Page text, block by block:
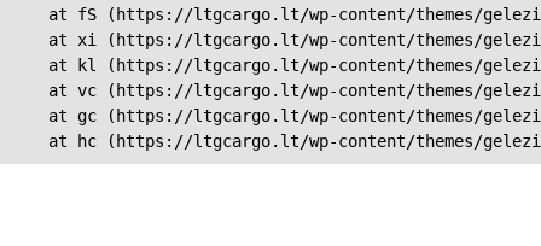
at fS (https://ltgcargo.lt/wp-content/themes/
at xi (https://ltgcargo.lt/wp-content/themes/
at kl (https://ltgcargo.lt/wp-content/themes/
at vc (https://ltgcargo.lt/wp-content/themes/
at gc (https://ltgcargo.lt/wp-content/themes/
at hc (https://ltgcargo.lt/wp-content/themes/